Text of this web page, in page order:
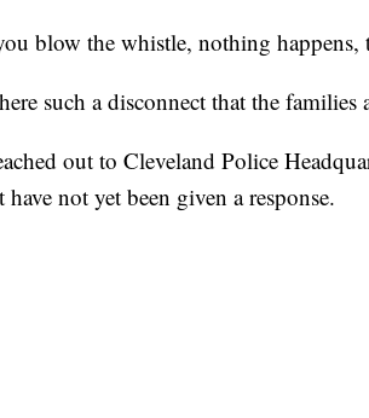
blow the whistle, nothing happens,
such a disconnect that the families
out to Cleveland Police
have not yet been given a response.